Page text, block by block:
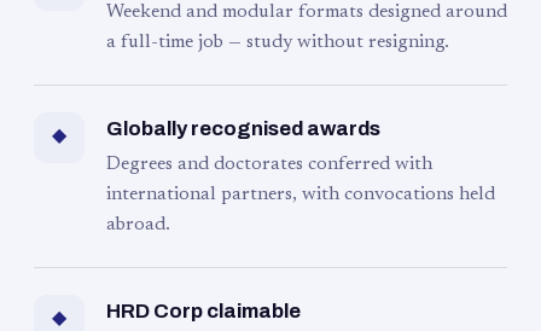
Weekend and modular formats designed around
a full-time job — study without resigning.
◆ Globally recognised awards
Degrees and doctorates conferred with
international partners, with convocations held
abroad.
◆ HRD Corp claimable